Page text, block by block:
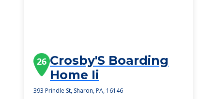
26 Crosby'S Boarding
Home Ii
393 Prindle St, Sharon, PA, 16146